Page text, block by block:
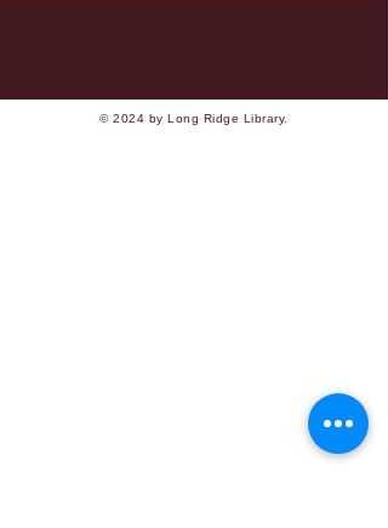
© 2024 by Long Ridge Library.